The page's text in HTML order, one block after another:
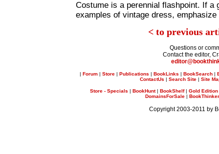
Costume is a perennial flashpoint. If a
examples of vintage dress,
< to previous
Questions or
Contact the editor,
| Forum | Store | Publications | BookLinks | BookSearch |
ContactUs |Search Site |Site
Store - Specials BookHunt| BookShelf| Gold
DomainsForSale
Copyright 2003-2011 by